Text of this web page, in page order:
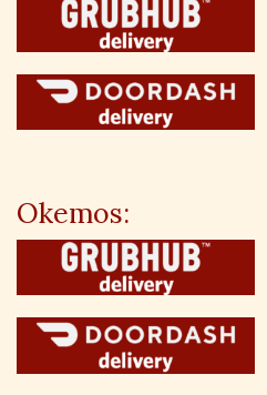
Okemos: